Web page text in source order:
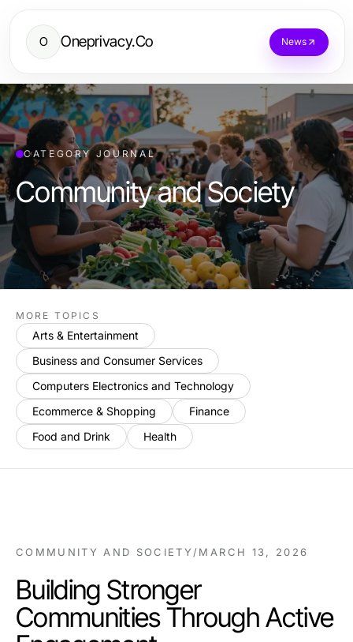
O Oneprivacy.Co News
CATEGORY JOURNAL
Community and Society
MORE TOPICS
Arts & Entertainment
Business and Consumer Services
Computers Electronics and Technology
Ecommerce & Shopping
Finance
Food and Drink
Health
COMMUNITY AND SOCIETY /MARCH 13, 2026
Building Stronger
Communities Through Active